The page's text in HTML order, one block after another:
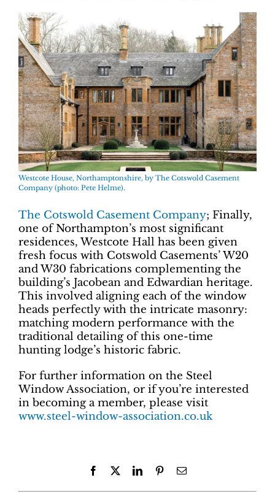
Westcote House, Northamptonshire, by The Cotswold Casement
Company (photo: Pete Helme).
The Cotswold Casement Company; Finally,
one of Northampton’s most significant
residences, Westcote Hall has been given
fresh focus with Cotswold Casements’ W20
and W30 fabrications complementing the
building’s Jacobean and Edwardian heritage.
This involved aligning each of the window
heads perfectly with the intricate masonry:
matching modern performance with the
traditional detailing of this one-time
hunting lodge’s historic fabric.
For further information on the Steel
Window Association, or if you’re interested
in becoming a member, please visit
www.steel-window-association.co.uk
Facebook LinkedInPinterestEmail